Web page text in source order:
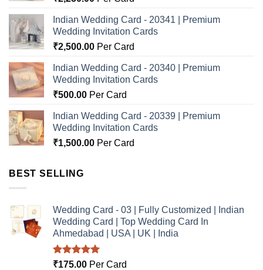
Indian Wedding Card - 20341 | Premium
Wedding Invitation Cards
₹2,500.00 Per Card
Indian Wedding Card - 20340 | Premium
Wedding Invitation Cards
₹500.00 Per Card
Indian Wedding Card - 20339 | Premium
Wedding Invitation Cards
₹1,500.00 Per Card
BEST SELLING
Wedding Card - 03 | Fully Customized | Indian
Wedding Card | Top Wedding Card In
Ahmedabad | USA | UK | India
Rated5.00
₹175.00 Per Card